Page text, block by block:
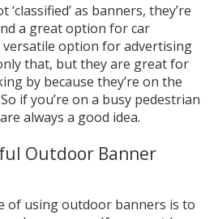
as banners, they’re
a great option for car
versatile option for advertising
that, but they are great for
by because they’re on the
if you’re on a busy pedestrian
are always a good idea.
Outdoor Banner
of using outdoor banners is to